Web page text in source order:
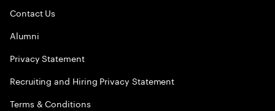
Contact Us
Alumni
Privacy Statement
Recruiting and Hiring Privacy Statement
Terms & Conditions